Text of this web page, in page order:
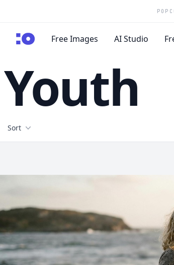
cgfaces.comFree Images AI Studio
Youth
Filters
Sort